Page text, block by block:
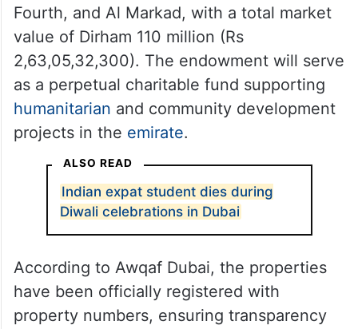
Fourth, and Al Markad, with a total market
value of Dirham 110 million (Rs
2,63,05,32,300). The endowment will serve
as a perpetual charitable fund supporting
humanitarian and community development
projects in the emirate.
ALSO READ
Indian expat student dies during
Diwali celebrations in Dubai
According to Awqaf Dubai, the properties
have been officially registered with
property numbers, ensuring transparency